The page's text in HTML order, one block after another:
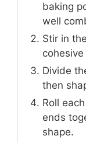
baking
well
Stir in
Divide
then
Roll
ends
shape.